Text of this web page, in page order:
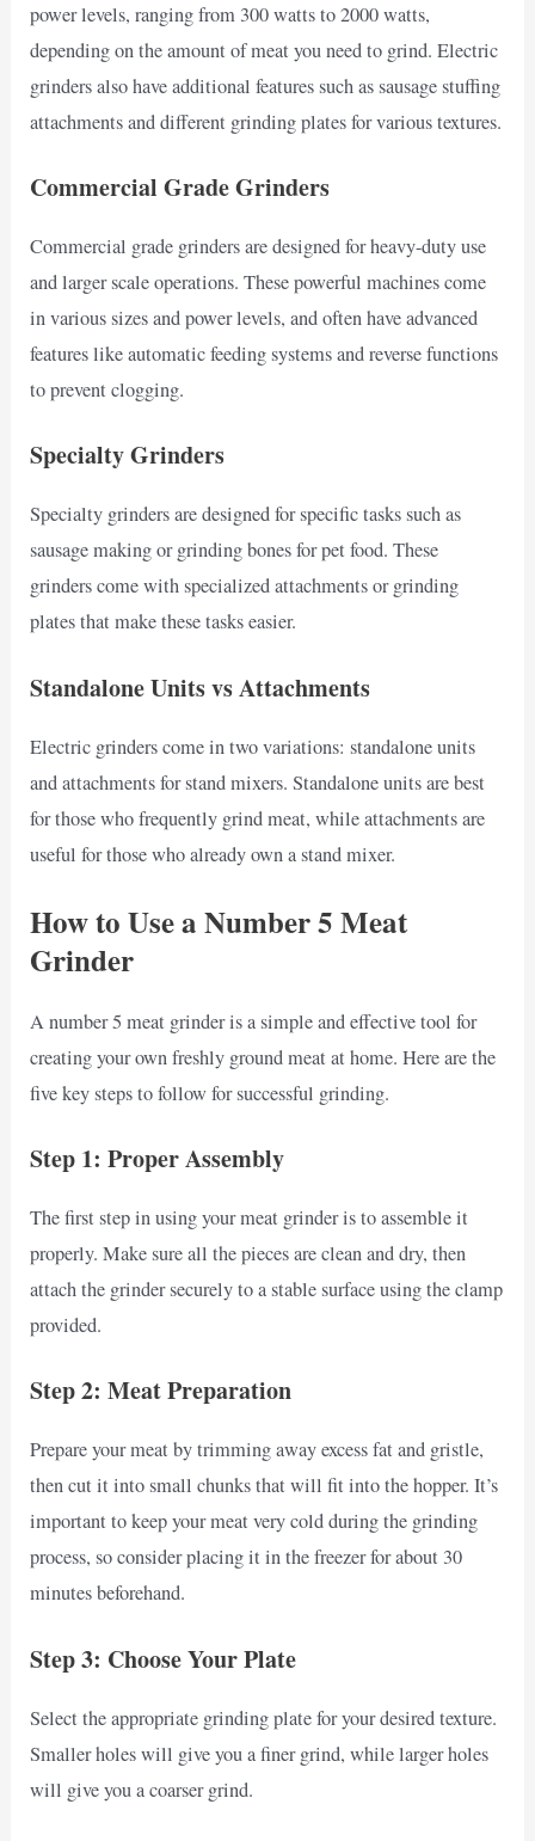
power levels, ranging from 300 watts to 2000 watts,
depending on the amount of meat you need to grind. Electric
grinders also have additional features such as sausage stuffing
attachments and different grinding plates for various textures.
Commercial Grade Grinders
Commercial grade grinders are designed for heavy-duty use
and larger scale operations. These powerful machines come
in various sizes and power levels, and often have advanced
features like automatic feeding systems and reverse functions
to prevent clogging.
Specialty Grinders
Specialty grinders are designed for specific tasks such as
sausage making or grinding bones for pet food. These
grinders come with specialized attachments or grinding
plates that make these tasks easier.
Standalone Units vs Attachments
Electric grinders come in two variations: standalone units
and attachments for stand mixers. Standalone units are best
for those who frequently grind meat, while attachments are
useful for those who already own a stand mixer.
How to Use a Number 5 Meat
Grinder
A number 5 meat grinder is a simple and effective tool for
creating your own freshly ground meat at home. Here are the
five key steps to follow for successful grinding.
Step 1: Proper Assembly
The first step in using your meat grinder is to assemble it
properly. Make sure all the pieces are clean and dry, then
attach the grinder securely to a stable surface using the clamp
provided.
Step 2: Meat Preparation
Prepare your meat by trimming away excess fat and gristle,
then cut it into small chunks that will fit into the hopper. It’s
important to keep your meat very cold during the grinding
process, so consider placing it in the freezer for about 30
minutes beforehand.
Step 3: Choose Your Plate
Select the appropriate grinding plate for your desired texture.
Smaller holes will give you a finer grind, while larger holes
will give you a coarser grind.